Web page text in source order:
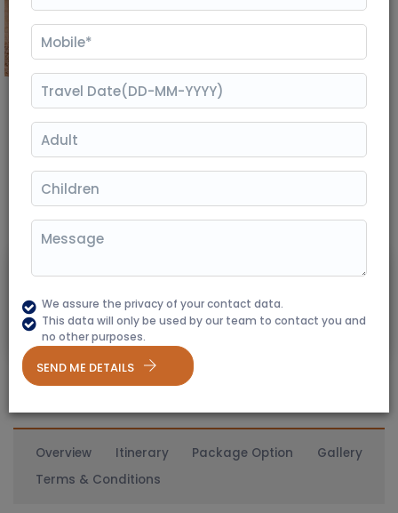
Ranthambore Weekend Tour From
Jaipur
(350+ Reviews)
02 Nights / 03 Days
Destination Covered: Jaipur - Ranthambore - Jaipur
Starting From9850
₹ 8200 20% Off
Per Person
Overview Itinerary Package Option
Gallery
Terms & Conditions
We assure the privacy of your contact data.
This data will only be used by our team to contact you and
no other purposes.
SEND ME DETAILS